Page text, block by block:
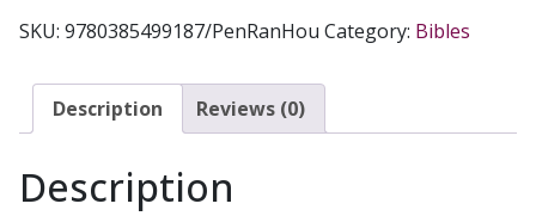
Reader's
quantity
SKU: 9780385499187/PenRanHou Category: Bibles
Description Reviews (0)
Description